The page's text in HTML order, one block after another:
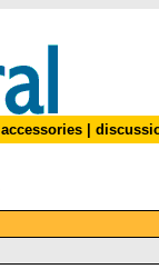
accessories